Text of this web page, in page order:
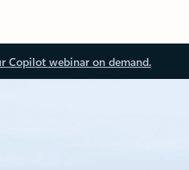
Copilot webinar on demand.